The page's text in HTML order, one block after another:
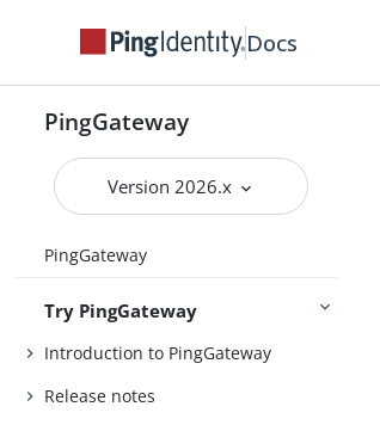
Docs
PingGateway
Version 2026.x
PingGateway
Try PingGateway
Introduction to PingGateway
Release notes